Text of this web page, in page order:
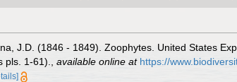
J.D. (1846 - 1849). Zoophytes. United States
pls. 1-61).
available online at https://